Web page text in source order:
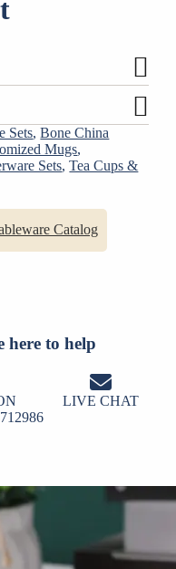
Sets,Bone China
Mugs,
Sets,Tea Cups &
Catalog
here to help
LIVE CHAT